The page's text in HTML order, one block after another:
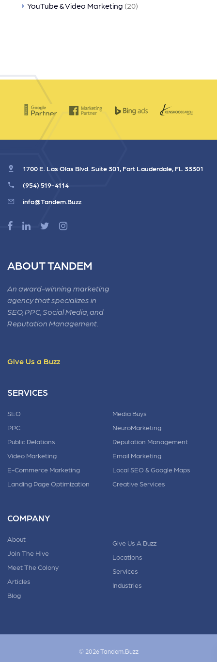
YouTube & Video Marketing (20)
1700 E. Las Olas Blvd. Suite 301, Fort Lauderdale, FL 33301
(954) 519-4114
info@Tandem.Buzz
ABOUT TANDEM
An award-winning marketing
agency that specializes in
SEO, PPC, Social Media, and
Reputation Management.
Give Us a Buzz
SERVICES
SEO
PPC
Public Relations
Video Marketing
E-Commerce Marketing
Landing Page Optimization
Media Buys
NeuroMarketing
Reputation Management
Email Marketing
Local SEO & Google Maps
Creative Services
COMPANY
About
Join The Hive
Meet The Colony
Articles
Blog
Give Us A Buzz
Locations
Services
Industries
© 2026 Tandem.Buzz